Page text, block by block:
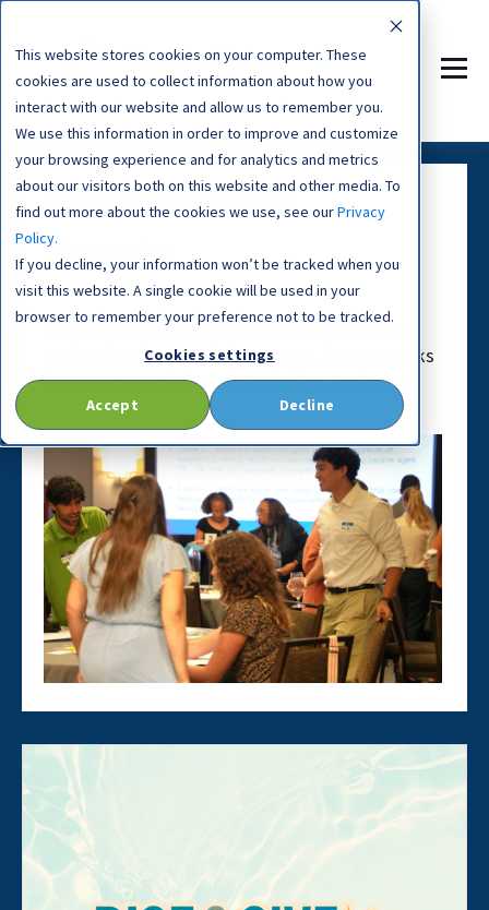
This website stores cookies on your computer. These
cookies are used to collect information about how you
interact with our website and allow us to remember you.
We use this information in order to improve and customize
your browsing experience and for analytics and metrics
about our visitors both on this website and other media. To
find out more about the cookies we use, see ourPrivacy
Policy.
If you decline, your information won’t be tracked when you
visit this website. A single cookie will be used in your
browser to remember your preference not to be tracked.
Cookies settings
Accept Decline
TRUSTED CARE FOUNDATION
Events
Connect with other students and healthcare
professionals around the country, listen to talks
by experts, participate in activities, and more.